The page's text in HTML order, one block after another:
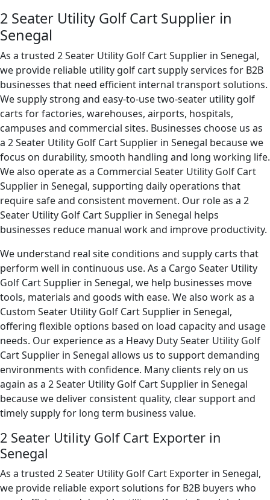
2 Seater Utility Golf Cart Supplier in
Senegal
As a trusted 2 Seater Utility Golf Cart Supplier in Senegal,
we provide reliable utility golf cart supply services for B2B
businesses that need efficient internal transport solutions.
We supply strong and easy-to-use two-seater utility golf
carts for factories, warehouses, airports, hospitals,
campuses and commercial sites. Businesses choose us as
a 2 Seater Utility Golf Cart Supplier in Senegal because we
focus on durability, smooth handling and long working life.
We also operate as a Commercial Seater Utility Golf Cart
Supplier in Senegal, supporting daily operations that
require safe and consistent movement. Our role as a 2
Seater Utility Golf Cart Supplier in Senegal helps
businesses reduce manual work and improve productivity.
We understand real site conditions and supply carts that
perform well in continuous use. As a Cargo Seater Utility
Golf Cart Supplier in Senegal, we help businesses move
tools, materials and goods with ease. We also work as a
Custom Seater Utility Golf Cart Supplier in Senegal,
offering flexible options based on load capacity and usage
needs. Our experience as a Heavy Duty Seater Utility Golf
Cart Supplier in Senegal allows us to support demanding
environments with confidence. Many clients rely on us
again as a 2 Seater Utility Golf Cart Supplier in Senegal
because we deliver consistent quality, clear support and
timely supply for long term business value.
2 Seater Utility Golf Cart Exporter in
Senegal
As a trusted 2 Seater Utility Golf Cart Exporter in Senegal,
we provide reliable export solutions for B2B buyers who